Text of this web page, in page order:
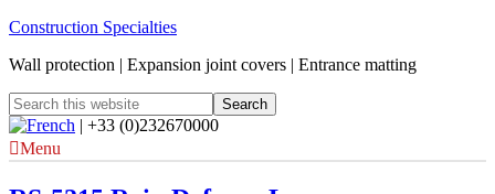
Construction Specialties
Wall protection | Expansion joint covers | Entrance matting
| +33 (0)232670000
Menu